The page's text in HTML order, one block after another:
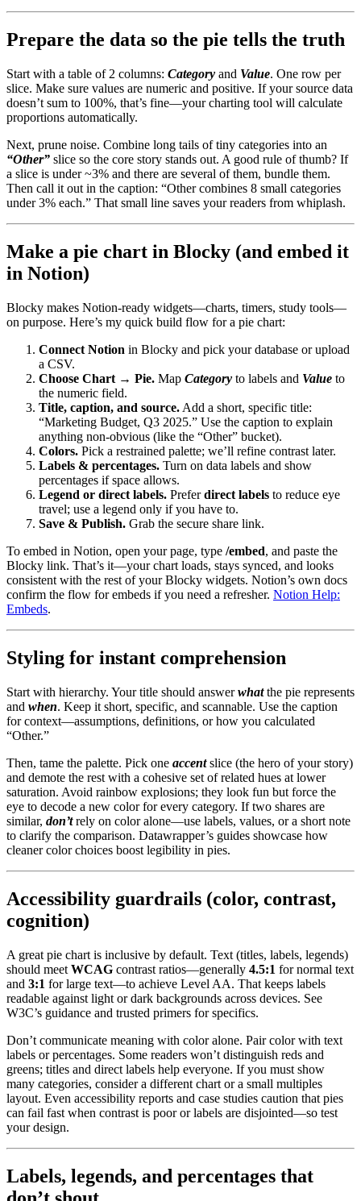
Prepare the data so the pie tells the truth
Start with a table of 2 columns: Category and Value. One row per
slice. Make sure values are numeric and positive. If your source data
doesn’t sum to 100%, that’s fine—your charting tool will calculate
proportions automatically.
Next, prune noise. Combine long tails of tiny categories into an
“Other” slice so the core story stands out. A good rule of thumb? If
a slice is under ~3% and there are several of them, bundle them.
Then call it out in the caption: “Other combines 8 small categories
under 3% each.” That small line saves your readers from whiplash.
Make a pie chart in Blocky (and embed it
in Notion)
Blocky makes Notion-ready widgets—charts, timers, study tools—
on purpose. Here’s my quick build flow for a pie chart:
Connect Notion in Blocky and pick your database or upload
a CSV.
Choose Chart → Pie. Map Category to labels and Value to
the numeric field.
Title, caption, and source. Add a short, specific title:
“Marketing Budget, Q3 2025.” Use the caption to explain
anything non-obvious (like the “Other” bucket).
Colors. Pick a restrained palette; we’ll refine contrast later.
Labels & percentages. Turn on data labels and show
percentages if space allows.
Legend or direct labels. Preferdirect labels to reduce eye
travel; use a legend only if you have to.
Save & Publish. Grab the secure share link.
To embed in Notion, open your page, type /embed, and paste the
Blocky link. That’s it—your chart loads, stays synced, and looks
consistent with the rest of your Blocky widgets. Notion’s own docs
confirm the flow for embeds if you need a refresher. Notion Help:
Embeds.
Styling for instant comprehension
Start with hierarchy. Your title should answerwhatthe pie represents
and when. Keep it short, specific, and scannable. Use the caption
for context—assumptions, definitions, or how you calculated
“Other.”
Then, tame the palette. Pick one accentslice (the hero of your story)
and demote the rest with a cohesive set of related hues at lower
saturation. Avoid rainbow explosions; they look fun but force the
eye to decode a new color for every category. If two shares are
similar, don’trely on color alone—use labels, values, or a short note
to clarify the comparison. Datawrapper’s guides showcase how
cleaner color choices boost legibility in pies.
Accessibility guardrails (color, contrast,
cognition)
A great pie chart is inclusive by default. Text (titles, labels, legends)
should meet WCAG contrast ratios—generally 4.5:1 for normal text
and 3:1 for large text—to achieve Level AA. That keeps labels
readable against light or dark backgrounds across devices. See
W3C’s guidance and trusted primers for specifics.
Don’t communicate meaning with color alone. Pair color with text
labels or percentages. Some readers won’t distinguish reds and
greens; titles and direct labels help everyone. If you must show
many categories, consider a different chart or a small multiples
layout. Even accessibility reports and case studies caution that pies
can fail fast when contrast is poor or labels are disjointed—so test
your design.
Labels, legends, and percentages that